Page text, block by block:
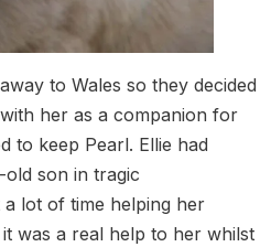
to Wales so they decided
her as a companion for
to keep Pearl. Ellie had
son in tragic
lot of time helping her
was a real help to her whilst